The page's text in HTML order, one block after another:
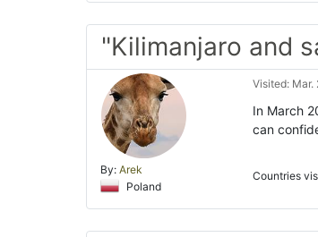
"Kilimanjaro and
By: Arek
Poland
Visited: Mar.
In March
can
Countries